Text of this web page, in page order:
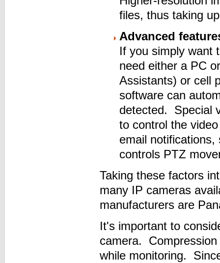
files, thus taking
Advanced
If you simply want
need either a PC
Assistants) or cell
software can
detected. Special
to control the
email
controls PTZ
Taking these factors
many IP cameras
manufacturers are
It's important to
camera.
while monitoring.